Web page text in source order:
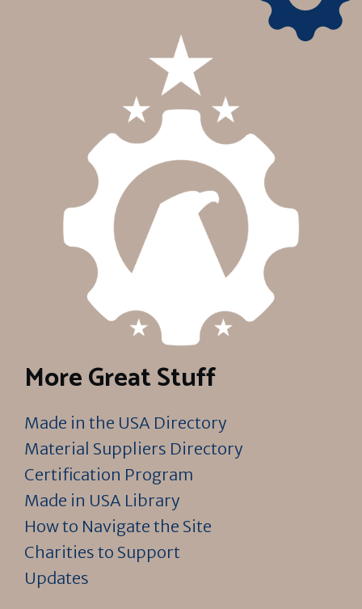
More Great Stuff
Made in the USA Directory
Material Suppliers Directory
Certification Program
Made in USA Library
How to Navigate the Site
Charities to Support
Updates